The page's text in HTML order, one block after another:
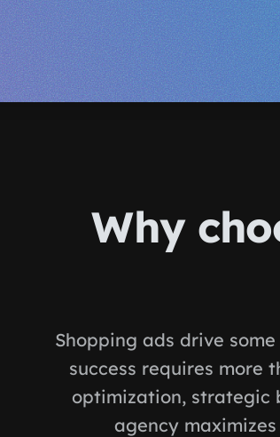
Why
Shopping ads drive
success requires more
optimization, strategic
agency